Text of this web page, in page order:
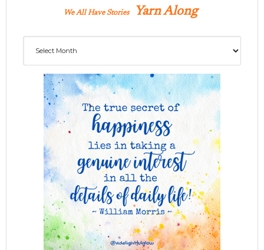
We All Have Stories Yarn Along